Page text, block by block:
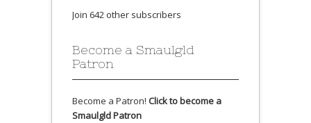
Join 642 other subscribers
Become a Smaulgld
Patron
Become a Patron! Click to become a
Smaulgld Patron